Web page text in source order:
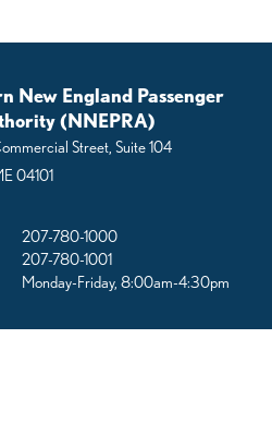
New England Passenger
(NNEPRA)
Street, Suite 104
04101
207-780-1000
207-780-1001
Monday-Friday, 8:00am-4:30pm